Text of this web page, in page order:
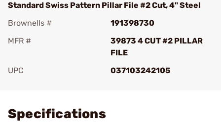
Standard Swiss Pattern Pillar File #2 Cut, 4" Steel
Brownells #
191398730
MFR #
39873 4 CUT #2 PILLAR
FILE
UPC
037103242105
Specifications